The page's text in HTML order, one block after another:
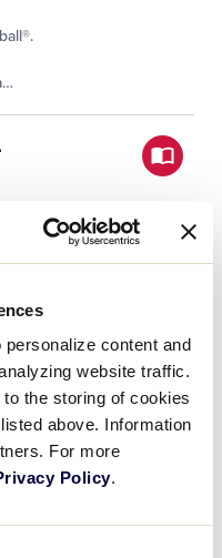
content and
website traffic.
to the storing of cookies
above. Information
For more
Policy.
…